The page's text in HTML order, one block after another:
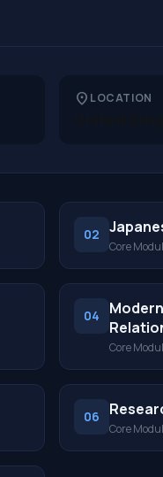
location_on LOCATION
02
Core
04
Core
06
Core